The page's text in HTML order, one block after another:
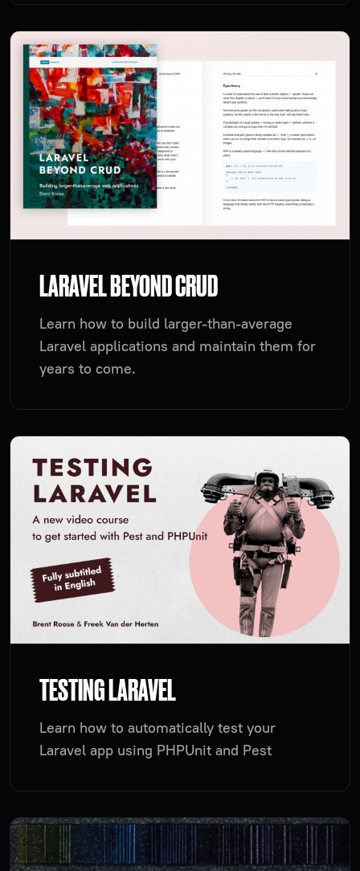
LARAVEL BEYOND CRUD
Learn how to build larger-than-average
Laravel applications and maintain them for
years to come.
TESTING LARAVEL
Learn how to automatically test your
Laravel app using PHPUnit and Pest